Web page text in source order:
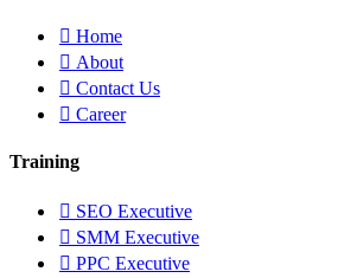
Home
About
Contact Us
Career
Training
SEO Executive
SMM Executive
PPC Executive